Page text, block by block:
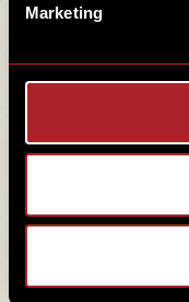
Marketing
Middleleaze